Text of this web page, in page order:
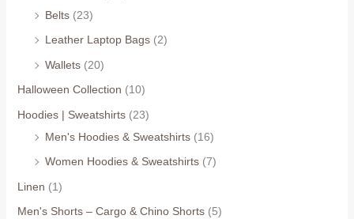
Belts (23)
Leather Laptop Bags (2)
Wallets (20)
Halloween Collection (10)
Hoodies | Sweatshirts (23)
Men's Hoodies & Sweatshirts (16)
Women Hoodies & Sweatshirts (7)
Linen (1)
Men's Shorts – Cargo & Chino Shorts (5)